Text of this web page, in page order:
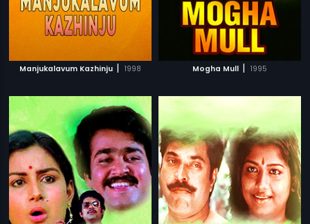
Manjukalavum Kazhinju | 1998 Mogha Mull | 1995